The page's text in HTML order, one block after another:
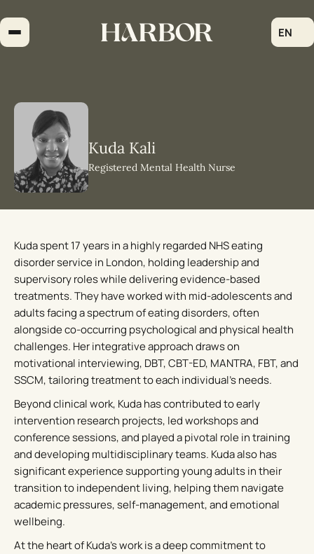
to
content
EN
Kuda Kali
Registered Mental Health Nurse
Kuda spent 17 years in a highly regarded NHS eating
disorder service in London, holding leadership and
supervisory roles while delivering evidence-based
treatments. They have worked with mid-adolescents and
adults facing a spectrum of eating disorders, often
alongside co-occurring psychological and physical health
challenges. Her integrative approach draws on
motivational interviewing, DBT, CBT-ED, MANTRA, FBT, and
SSCM, tailoring treatment to each individual’s needs.
Beyond clinical work, Kuda has contributed to early
intervention research projects, led workshops and
conference sessions, and played a pivotal role in training
and developing multidisciplinary teams. Kuda also has
significant experience supporting young adults in their
transition to independent living, helping them navigate
academic pressures, self-management, and emotional
wellbeing.
At the heart of Kuda’s work is a deep commitment to